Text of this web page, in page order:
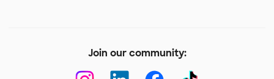
Join our community: